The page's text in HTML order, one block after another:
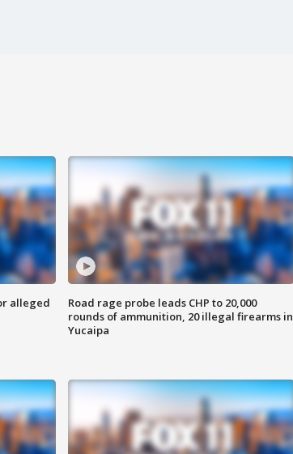
alleged
Road rage probe leads CHP to 20,000
rounds of ammunition, 20 illegal firearms in
Yucaipa